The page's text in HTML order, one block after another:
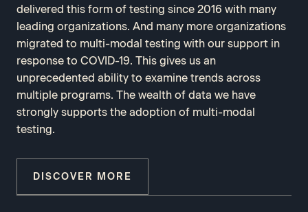
delivered this form of testing since 2016 with many
leading organizations. And many more organizations
migrated to multi-modal testing with our support in
response to COVID-19. This gives us an
unprecedented ability to examine trends across
multiple programs. The wealth of data we have
strongly supports the adoption of multi-modal
testing.
DISCOVER MORE